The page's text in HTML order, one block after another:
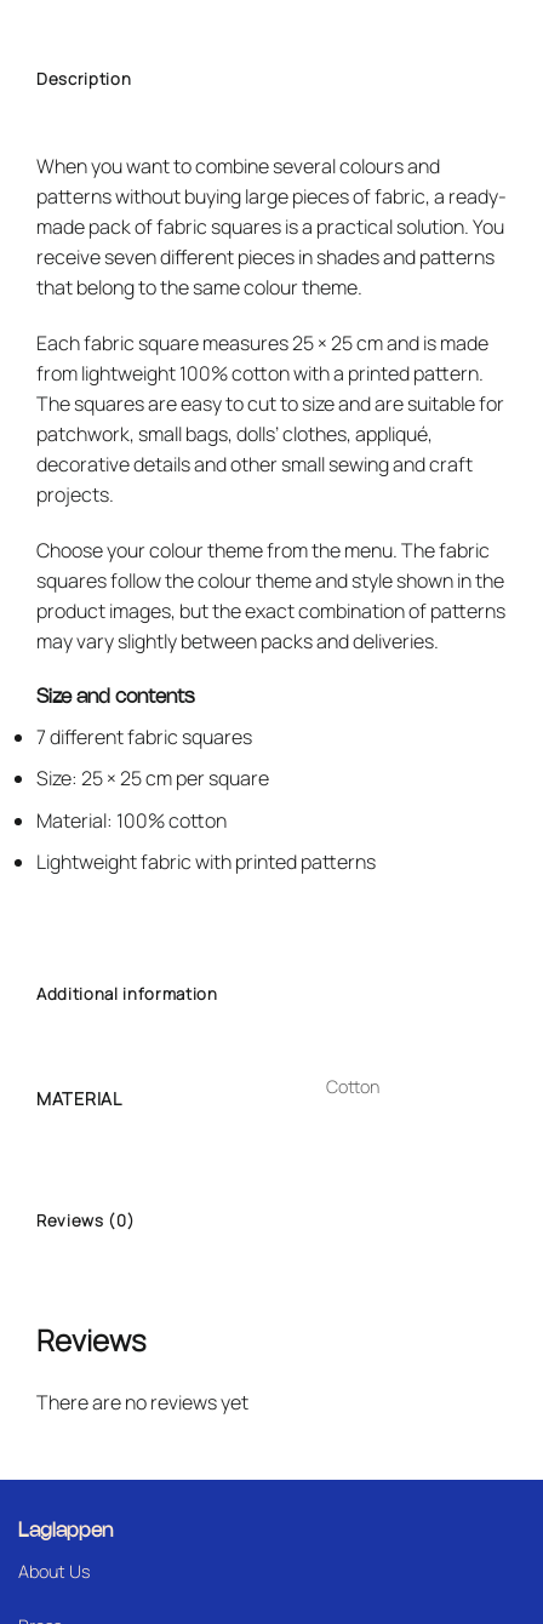
Description
When you want to combine several colours and
patterns without buying large pieces of fabric, a ready-
made pack of fabric squares is a practical solution. You
receive seven different pieces in shades and patterns
that belong to the same colour theme.
Each fabric square measures 25 × 25 cm and is made
from lightweight 100% cotton with a printed pattern.
The squares are easy to cut to size and are suitable for
patchwork, small bags, dolls’ clothes, appliqué,
decorative details and other small sewing and craft
projects.
Choose your colour theme from the menu. The fabric
squares follow the colour theme and style shown in the
product images, but the exact combination of patterns
may vary slightly between packs and deliveries.
Size and contents
7 different fabric squares
Size: 25 × 25 cm per square
Material: 100% cotton
Lightweight fabric with printed patterns
Additional information
MATERIAL
Cotton
Reviews (0)
Reviews
There are no reviews yet
Laglappen
About Us